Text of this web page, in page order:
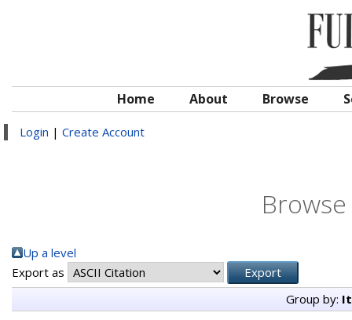
Home About Browse
Login | Create Account
Up a level
Export as
Group by: